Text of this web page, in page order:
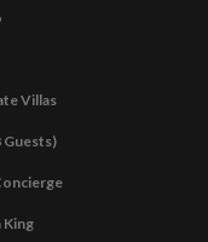
Villas
Guests)
King